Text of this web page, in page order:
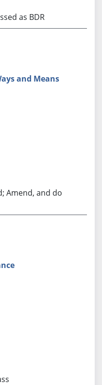
as BDR
and Means
Amend, and do